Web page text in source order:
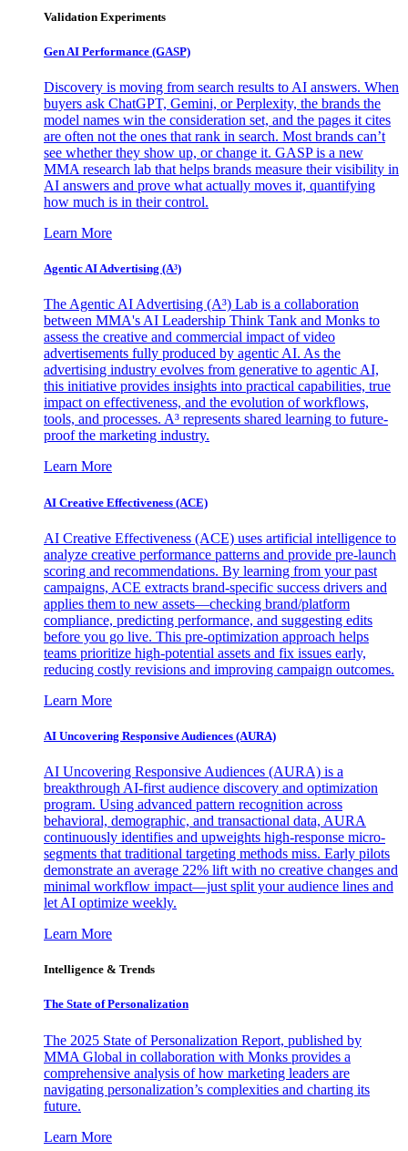
Validation Experiments
Gen AI Performance (GASP)
Discovery is moving from search results to AI answers. When
buyers ask ChatGPT, Gemini, or Perplexity, the brands the
model names win the consideration set, and the pages it cites
are often not the ones that rank in search. Most brands can’t
see whether they show up, or change it. GASP is a new
MMA research lab that helps brands measure their visibility in
AI answers and prove what actually moves it, quantifying
how much is in their control.
Learn More
Agentic AI Advertising (A³)
The Agentic AI Advertising (A³) Lab is a collaboration
between MMA's AI Leadership Think Tank and Monks to
assess the creative and commercial impact of video
advertisements fully produced by agentic AI. As the
advertising industry evolves from generative to agentic AI,
this initiative provides insights into practical capabilities, true
impact on effectiveness, and the evolution of workflows,
tools, and processes. A³ represents shared learning to future-
proof the marketing industry.
Learn More
AI Creative Effectiveness (ACE)
AI Creative Effectiveness (ACE) uses artificial intelligence to
analyze creative performance patterns and provide pre-launch
scoring and recommendations. By learning from your past
campaigns, ACE extracts brand-specific success drivers and
applies them to new assets—checking brand/platform
compliance, predicting performance, and suggesting edits
before you go live. This pre-optimization approach helps
teams prioritize high-potential assets and fix issues early,
reducing costly revisions and improving campaign outcomes.
Learn More
AI Uncovering Responsive Audiences (AURA)
AI Uncovering Responsive Audiences (AURA) is a
breakthrough AI-first audience discovery and optimization
program. Using advanced pattern recognition across
behavioral, demographic, and transactional data, AURA
continuously identifies and upweights high-response micro-
segments that traditional targeting methods miss. Early pilots
demonstrate an average 22% lift with no creative changes and
minimal workflow impact—just split your audience lines and
let AI optimize weekly.
Learn More
Intelligence & Trends
The State of Personalization
The 2025 State of Personalization Report, published by
MMA Global in collaboration with Monks provides a
comprehensive analysis of how marketing leaders are
navigating personalization’s complexities and charting its
future.
Learn More